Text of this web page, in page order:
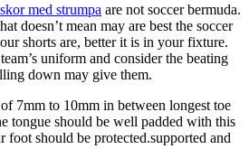
med strumpa are not soccer bermuda.
doesn’t mean may are best the soccer
shorts are, better it is in your fixture.
uniform and consider the beating
down may give them.
7mm to 10mm in between longest toe
tongue should be well padded with this
foot should be protected.supported and